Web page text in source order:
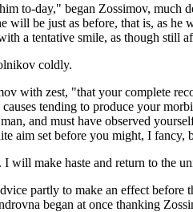
to-day," began Zossimov, much
will be just as before, that is, as he
a tentative smile, as though still
coldly.
with zest, "that your complete
causes tending to produce your
and must have observed
aim set before you might, I fancy,
will make haste and return to the
partly to make an effect
began at once thanking